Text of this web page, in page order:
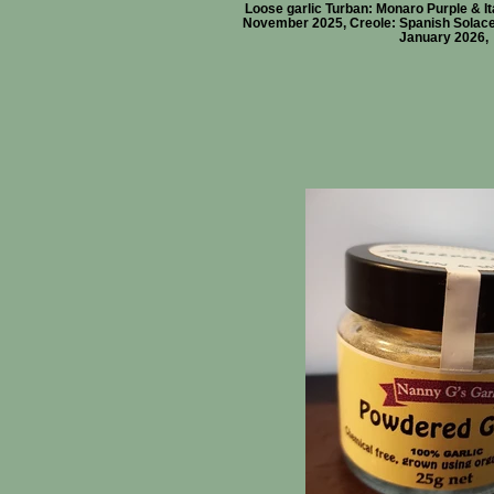
Loose garlic Turban: Monaro Purple &
November 2025, Creole: Spanish
January 2026,